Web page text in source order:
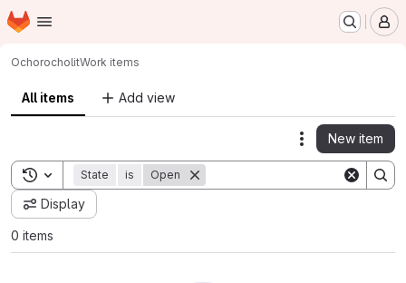
Skip to main content
Homepage
OchorocholitWork items
All items Add view
Actions
New item
Toggle search history
State is Open
Display
0 items